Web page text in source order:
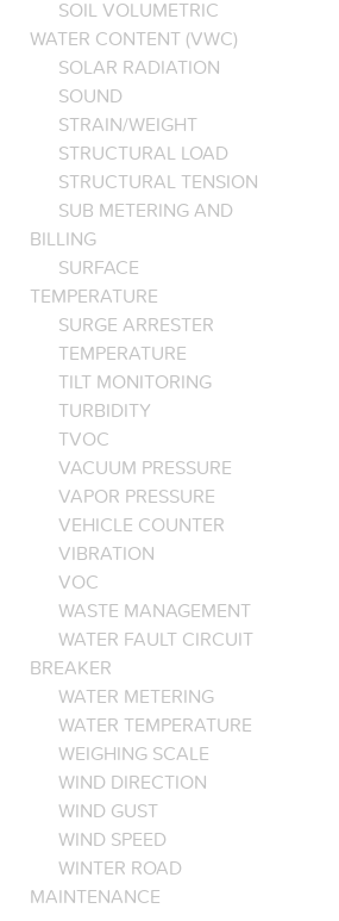
SOIL VOLUMETRIC
WATER CONTENT (VWC)
SOLAR RADIATION
SOUND
STRAIN/WEIGHT
STRUCTURAL LOAD
STRUCTURAL TENSION
SUB METERING AND
BILLING
SURFACE
TEMPERATURE
SURGE ARRESTER
TEMPERATURE
TILT MONITORING
TURBIDITY
TVOC
VACUUM PRESSURE
VAPOR PRESSURE
VEHICLE COUNTER
VIBRATION
VOC
WASTE MANAGEMENT
WATER FAULT CIRCUIT
BREAKER
WATER METERING
WATER TEMPERATURE
WEIGHING SCALE
WIND DIRECTION
WIND GUST
WIND SPEED
WINTER ROAD
MAINTENANCE